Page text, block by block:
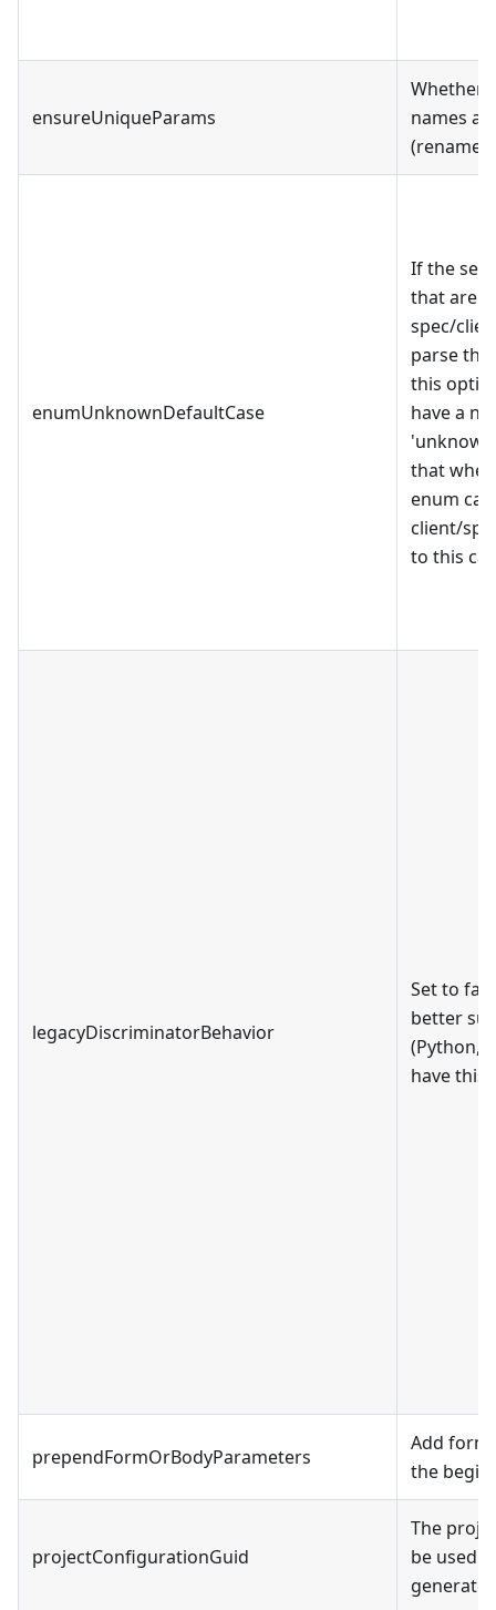
ensureUniqueParams
Whether
names
(rename
enumUnknownDefaultCase
If the
that are
spec/
parse
this
have a
that
enum
client/
to this
legacyDiscriminatorBehavior
Set to
better
(Python,
have this
prependFormOrBodyParameters
Add form
the
projectConfigurationGuid
The
be used